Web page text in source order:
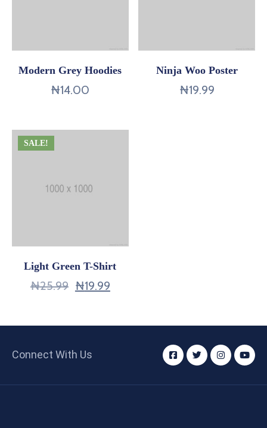
Modern Grey Hoodies
₦14.00
Ninja Woo Poster
₦19.99
SALE!
Light Green T-Shirt
₦25.99 ₦19.99
Connect With Us